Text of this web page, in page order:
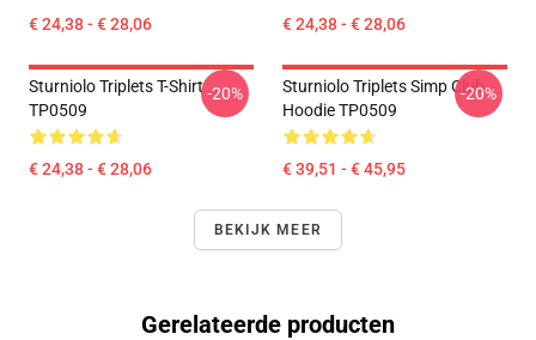
€ 24,38 - € 28,06 € 24,38 - € 28,06
Sturniolo Triplets T-Shirt
TP0509
€ 24,38 - € 28,06
-20%
Sturniolo Triplets Simp Club
Hoodie TP0509
€ 39,51 - € 45,95
-20%
BEKIJK MEER
Gerelateerde producten